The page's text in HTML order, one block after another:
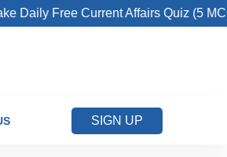
Free Current Affairs Quiz (5 MCQs
SIGN UP